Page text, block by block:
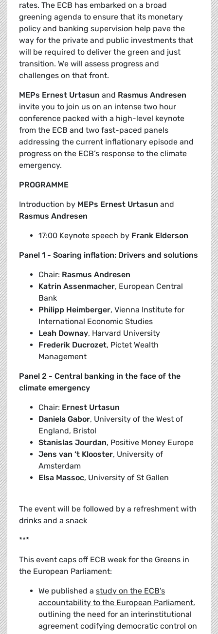
rates. The ECB has embarked on a broad
greening agenda to ensure that its monetary
policy and banking supervision help pave the
way for the private and public investments that
will be required to deliver the green and just
transition. We will assess progress and
challenges on that front.
MEPs Ernest Urtasun and Rasmus Andresen
invite you to join us on an intense two hour
conference packed with a high-level keynote
from the ECB and two fast-paced panels
addressing the current inflationary episode and
progress on the ECB’s response to the climate
emergency.
PROGRAMME
Introduction by MEPs Ernest Urtasun and
Rasmus Andresen
17:00 Keynote speech by Frank Elderson
Panel 1 - Soaring inflation: Drivers and solutions
Chair: Rasmus Andresen
Katrin Assenmacher, European Central
Bank
Philipp Heimberger, Vienna Institute for
International Economic Studies
Leah Downay, Harvard University
Frederik Ducrozet, Pictet Wealth
Management
Panel 2 - Central banking in the face of the
climate emergency
Chair: Ernest Urtasun
Daniela Gabor, University of the West of
England, Bristol
Stanislas Jourdan, Positive Money Europe
Jens van ‘t Klooster, University of
Amsterdam
Elsa Massoc, University of St Gallen
The event will be followed by a refreshment with
drinks and a snack
***
This event caps off ECB week for the Greens in
the European Parliament:
We published a study on the ECB’s
accountability to the European Parliament,
outlining the need for an interinstitutional
agreement codifying democratic control on